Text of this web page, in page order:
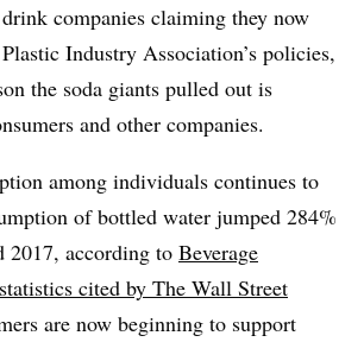
companies claiming they now
Industry Association’s policies,
the soda giants pulled out is
and other companies.
among individuals continues to
of bottled water jumped 284%
2017, according to Beverage
cited by The Wall Street
are now beginning to support